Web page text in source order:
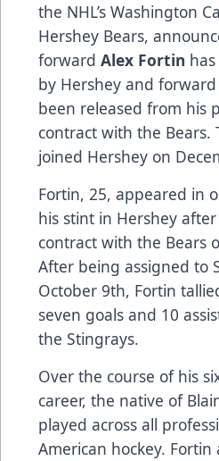
the NHL’s Washington
Hershey Bears,
forward Alex Fortin
by Hershey and forward
been released from his
contract with the Bears.
joined Hershey on
Fortin, 25, appeared in
his stint in Hershey
contract with the Bears
After being assigned to
October 9th, Fortin
seven goals and 10
the Stingrays.
Over the course of his
career, the native of
played across all
American hockey.